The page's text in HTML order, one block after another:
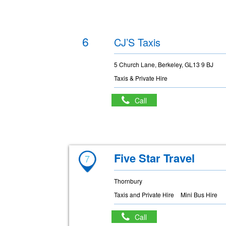
6 CJ’S Taxis
5 Church Lane, Berkeley, GL13 9 BJ
Taxis & Private Hire
Call
7 Five Star Travel
Thornbury
Taxis and Private Hire
Mini Bus Hire
Call